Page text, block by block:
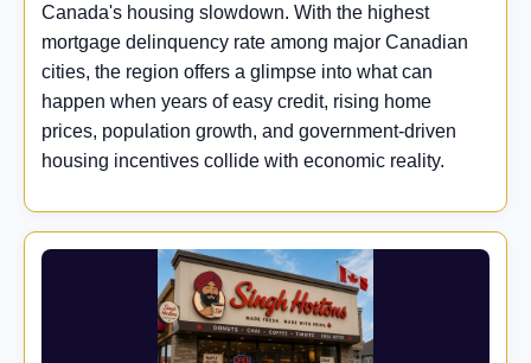
Canada's housing slowdown. With the highest
mortgage delinquency rate among major Canadian
cities, the region offers a glimpse into what can
happen when years of easy credit, rising home
prices, population growth, and government-driven
housing incentives collide with economic reality.